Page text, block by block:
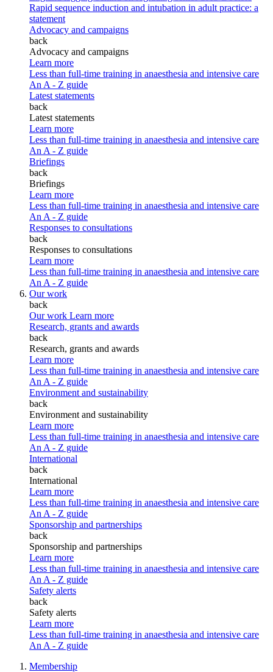
Rapid sequence induction and intubation in adult practice: a
statement
Advocacy and campaigns
back
Advocacy and campaigns
Learn more
Less than full-time training in anaesthesia and intensive care
An A - Z guide
Latest statements
back
Latest statements
Learn more
Less than full-time training in anaesthesia and intensive care
An A - Z guide
Briefings
back
Briefings
Learn more
Less than full-time training in anaesthesia and intensive care
An A - Z guide
Responses to consultations
back
Responses to consultations
Learn more
Less than full-time training in anaesthesia and intensive care
An A - Z guide
Our work
back
Our work Learn more
Research, grants and awards
back
Research, grants and awards
Learn more
Less than full-time training in anaesthesia and intensive care
An A - Z guide
Environment and sustainability
back
Environment and sustainability
Learn more
Less than full-time training in anaesthesia and intensive care
An A - Z guide
International
back
International
Learn more
Less than full-time training in anaesthesia and intensive care
An A - Z guide
Sponsorship and partnerships
back
Sponsorship and partnerships
Learn more
Less than full-time training in anaesthesia and intensive care
An A - Z guide
Safety alerts
back
Safety alerts
Learn more
Less than full-time training in anaesthesia and intensive care
An A - Z guide
Membership